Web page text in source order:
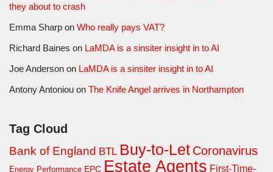
they about to crash
Emma Sharp on Who really pays VAT?
Richard Baines on LaMDA is a sinsiter insight in to AI
Joe Anderson on LaMDA is a sinsiter insight in to AI
Antony Antoniou on The Knife Angel arrives in Northampton
Tag Cloud
Bank of England BTL Buy-to-Let Coronavirus
Energy Performance EPC Estate Agents First-Time-